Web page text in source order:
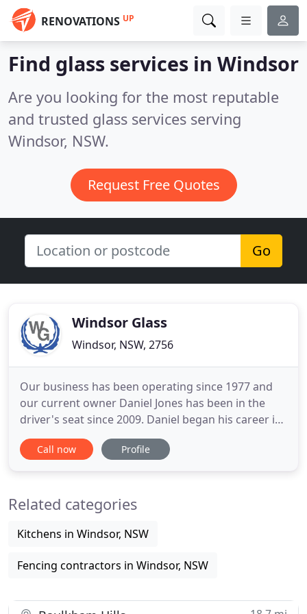
RENOVATIONS UP
Find glass services in Windsor
Are you looking for the most reputable
and trusted glass services serving
Windsor, NSW.
Request Free Quotes
Go
Windsor Glass
Windsor, NSW, 2756
Our business has been operating since 1977 and
our current owner Daniel Jones has been in the
driver's seat since 2009. Daniel began his career in
1994 under the wing of Dennis Loudoun at Bevelite
Glass in Girraween. After completion of his studies,
Fast
Call now Profile
Related categories
Kitchens in Windsor, NSW
Fencing contractors in Windsor, NSW